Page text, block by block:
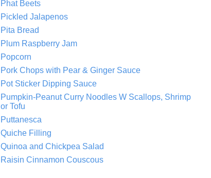
Phat Beets
Pickled Jalapenos
Pita Bread
Plum Raspberry Jam
Popcorn
Pork Chops with Pear & Ginger Sauce
Pot Sticker Dipping Sauce
Pumpkin-Peanut Curry Noodles W Scallops, Shrimp
or Tofu
Puttanesca
Quiche Filling
Quinoa and Chickpea Salad
Raisin Cinnamon Couscous